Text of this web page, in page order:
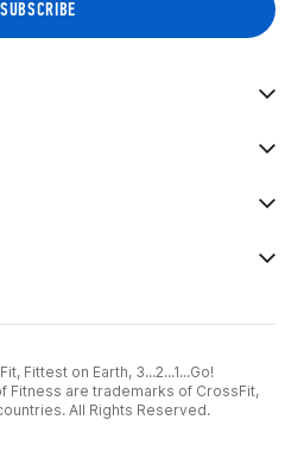
Fittest on Earth, 3...2...1...Go!
Fitness are trademarks of CrossFit,
All Rights Reserved.